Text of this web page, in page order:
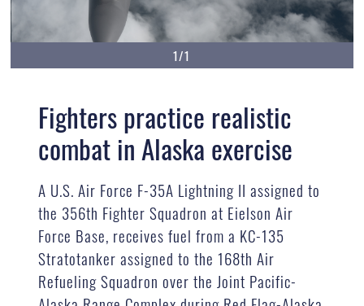
1/1
Fighters practice realistic
combat in Alaska exercise
A U.S. Air Force F-35A Lightning II assigned to
the 356th Fighter Squadron at Eielson Air
Force Base, receives fuel from a KC-135
Stratotanker assigned to the 168th Air
Refueling Squadron over the Joint Pacific-